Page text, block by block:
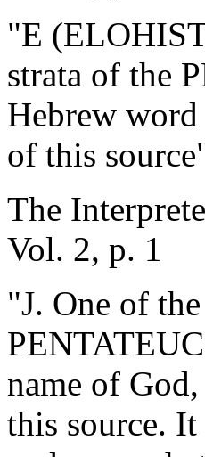
"E
strata of the
Hebrew
of this
The
Vol. 2, p. 1
"J. One of
name of
this source.